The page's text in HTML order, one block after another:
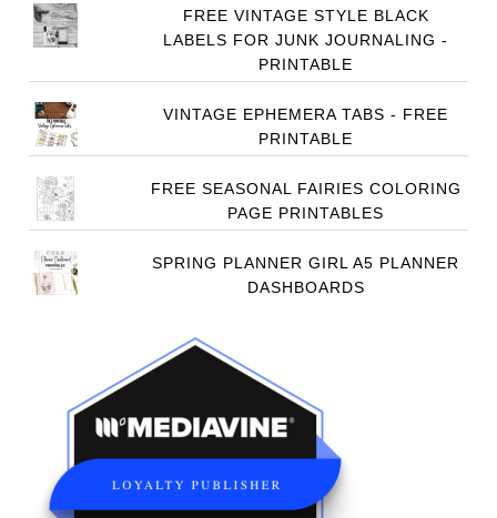
FREE VINTAGE STYLE BLACK
LABELS FOR JUNK JOURNALING -
PRINTABLE
VINTAGE EPHEMERA TABS - FREE
PRINTABLE
FREE SEASONAL FAIRIES COLORING
PAGE PRINTABLES
SPRING PLANNER GIRL A5 PLANNER
DASHBOARDS